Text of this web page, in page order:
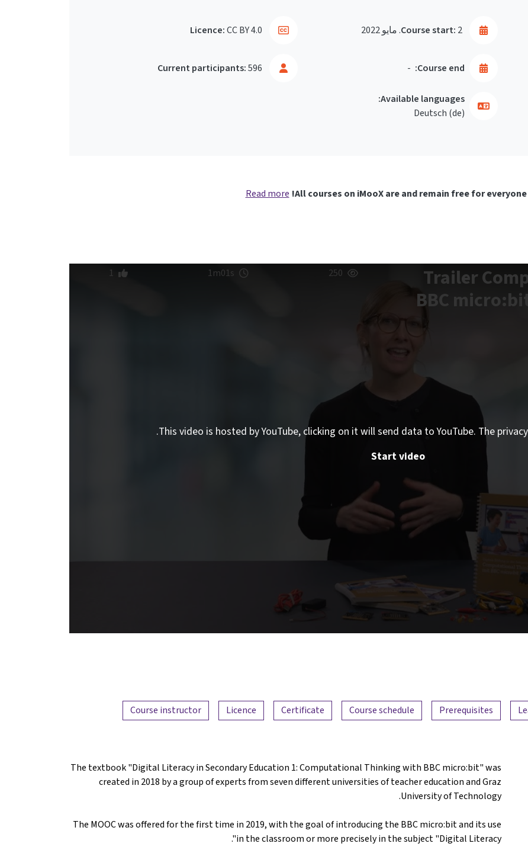
Course start: 2. مايو 2022
Course end:
-
Current participants:596
Licence:CC BY 4.0
Available languages:
Deutsch ‎(de)‎
All courses on iMooX are and remain free for everyone!
Read more
Trailer
BBC
250
1m01s
1
This video is hosted by YouTube, clicking on it will send data to YouTube. The
Start video
Prerequisites
Course schedule
Certificate
Licence
Course instructor
The textbook "Digital Literacy in Secondary Education 1: Computational Thinking with BBC micro:bit" was
created in 2018 by a group of experts from seven different universities of teacher education and Graz
University of Technology.
The MOOC was offered for the first time in 2019, with the goal of introducing the BBC micro:bit and its use
in the classroom or more precisely in the subject "Digital Literacy".